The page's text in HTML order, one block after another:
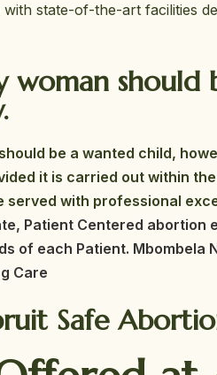
state-of-the-art facilities
should
be a wanted child,
it is carried out within
served with professional
Patient Centered
of each Patient. Mbombela
Care
Safe